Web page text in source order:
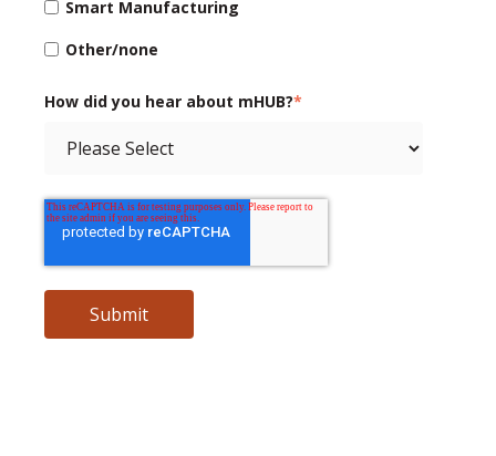
Smart Manufacturing
Other/none
How did you hear about mHUB?*